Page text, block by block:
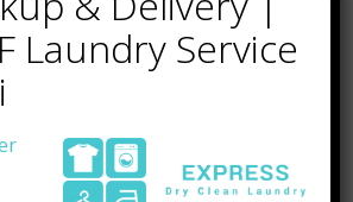
Laundry Service